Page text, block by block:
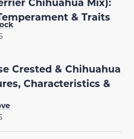
& Traits
Crested & Chihuahua
Characteristics &